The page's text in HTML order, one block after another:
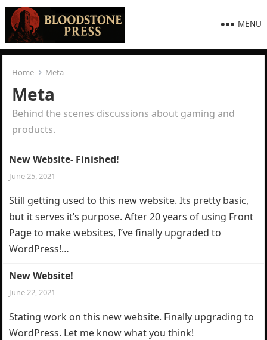
MENU
Home Meta
Meta
Behind the scenes discussions about gaming and
products.
New Website- Finished!
June 25, 2021
Still getting used to this new website. Its pretty basic,
but it serves it’s purpose. After 20 years of using Front
Page to make websites, I’ve finally upgraded to
WordPress!…
New Website!
June 22, 2021
Stating work on this new website. Finally upgrading to
WordPress. Let me know what you think!